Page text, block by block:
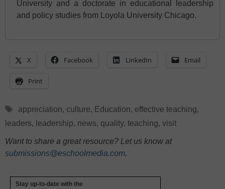
University and a doctorate in educational leadership
and policy studies from Loyola University Chicago.
X Facebook LinkedIn Email
Print
Tags
appreciation, culture, Education, effective teaching,
leaders, leadership, news, quality, teaching, visit
Want to share a great resource? Let us know at
submissions@eschoolmedia.com.
Stay up-to-date with the